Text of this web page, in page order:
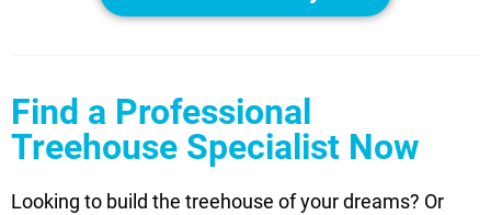
Find a Professional
Treehouse Specialist Now
Looking to build the treehouse of your dreams? Or